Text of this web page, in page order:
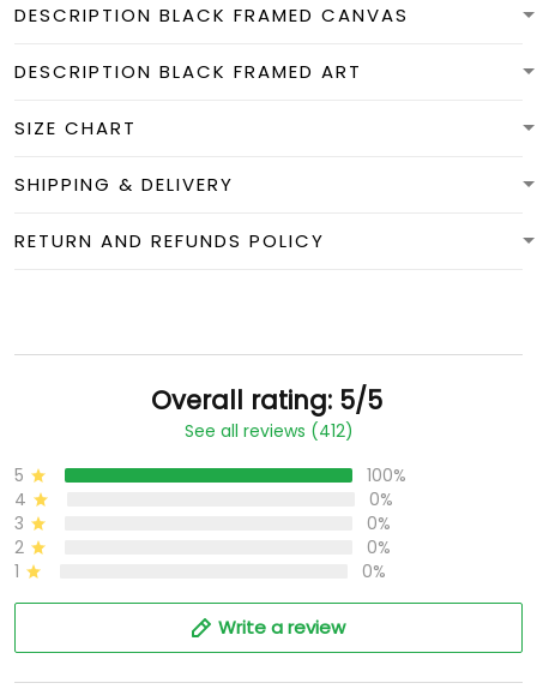
DESCRIPTION BLACK FRAMED CANVAS
DESCRIPTION BLACK FRAMED ART
SIZE CHART
SHIPPING & DELIVERY
RETURN AND REFUNDS POLICY
Overall rating: 5/5
See all reviews (412)
5
100%
4
0%
3
0%
2
0%
1
0%
Write a review